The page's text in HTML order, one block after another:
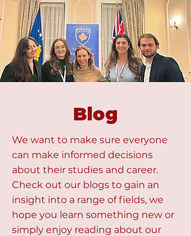
Blog
We want to make sure everyone
can make informed decisions
about their studies and career.
Check out our blogs to gain an
insight into a range of fields, we
hope you learn something new or
simply enjoy reading about our